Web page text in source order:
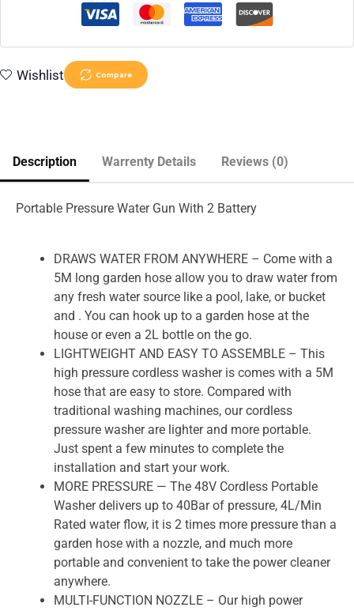
Wishlist Compare
Description Warrenty Details Reviews (0)
Portable Pressure Water Gun With 2 Battery
DRAWS WATER FROM ANYWHERE – Come with a
5M long garden hose allow you to draw water from
any fresh water source like a pool, lake, or bucket
and . You can hook up to a garden hose at the
house or even a 2L bottle on the go.
LIGHTWEIGHT AND EASY TO ASSEMBLE – This
high pressure cordless washer is comes with a 5M
hose that are easy to store. Compared with
traditional washing machines, our cordless
pressure washer are lighter and more portable.
Just spent a few minutes to complete the
installation and start your work.
MORE PRESSURE — The 48V Cordless Portable
Washer delivers up to 40Bar of pressure, 4L/Min
Rated water flow, it is 2 times more pressure than a
garden hose with a nozzle, and much more
portable and convenient to take the power cleaner
anywhere.
MULTI-FUNCTION NOZZLE – Our high power